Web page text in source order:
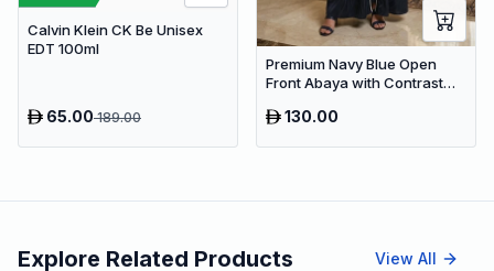
Calvin Klein CK Be Unisex
EDT 100ml
65.00189.00
Premium Navy Blue Open
Front Abaya with Contrast
Wear130.00
Explore Related Products View All